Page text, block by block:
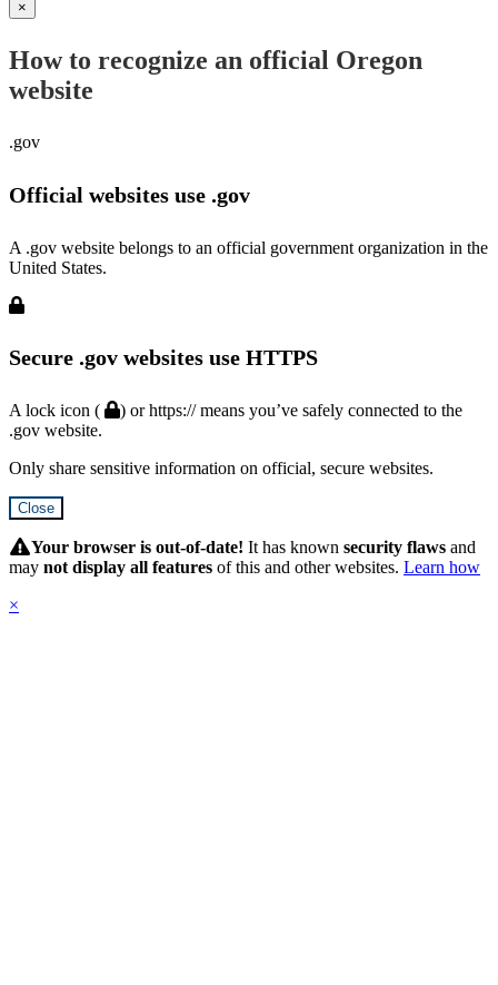
×
How to recognize an official Oregon
website
.gov
Official websites use .gov
A .gov website belongs to an official government organization in the
United States.
Secure .gov websites use HTTPS
A lock icon (
) or https:// means you’ve safely connected to the
.gov website.
Only share sensitive information on official, secure websites.
Close
SubmitYour browser is out-of-date! It has known security flaws and
may not display all features of this and other websites. Learn how
×